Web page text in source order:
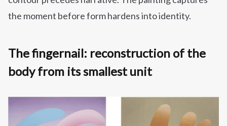
the moment before form hardens into identity.
The fingernail: reconstruction of the
body from its smallest unit